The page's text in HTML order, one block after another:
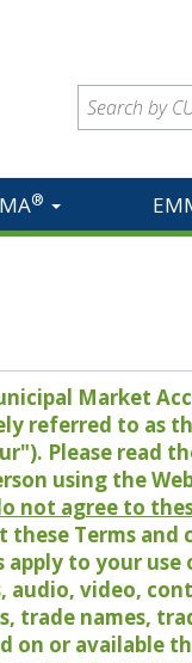
®
Market
referred to as
Please read
using the
not agree to
Terms and
to your
video,
names,
on or available